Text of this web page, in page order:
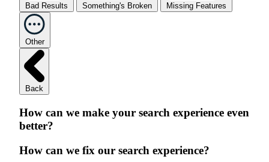
Bad Results Something's Broken Missing Features
Other
Back
How can we make your search experience even
better?
How can we fix our search experience?